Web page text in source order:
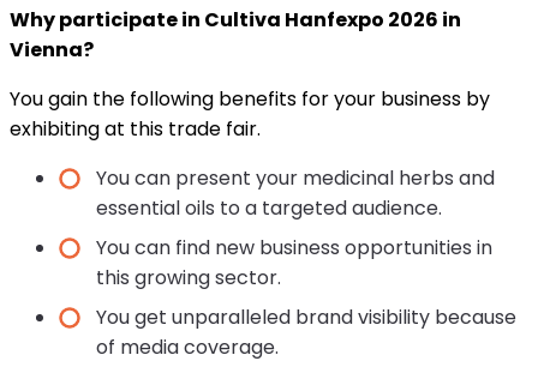
Why participate in Cultiva Hanfexpo 2026 in
Vienna?
You gain the following benefits for your business by
exhibiting at this trade fair.
You can present your medicinal herbs and
essential oils to a targeted audience.
You can find new business opportunities in
this growing sector.
You get unparalleled brand visibility because
of media coverage.